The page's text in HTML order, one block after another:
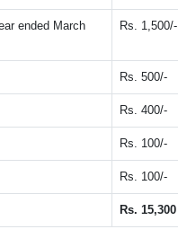
ended March
Rs. 1,500/-
Rs. 500/-
Rs. 400/-
Rs. 100/-
Rs. 100/-
Rs. 15,300